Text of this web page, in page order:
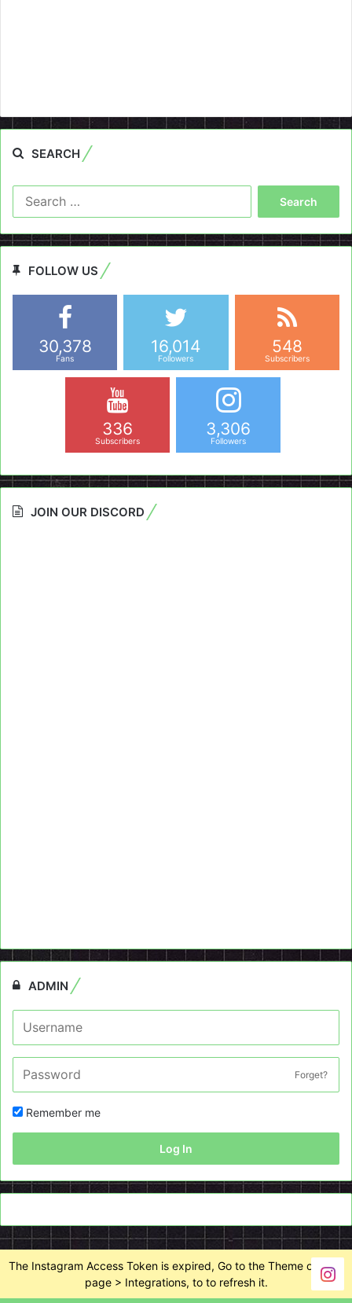
SEARCH
FOLLOW US
30,378
Fans
16,014
Followers
548
Subscribers
336
Subscribers
3,306
Followers
JOIN OUR DISCORD
ADMIN
Forget?
Remember me
Log In
The Instagram Access Token is expired, Go to the Theme options
page > Integrations, to to refresh it.